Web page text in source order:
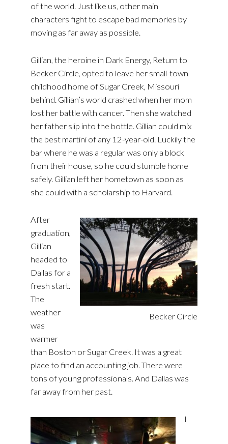
of the world. Just like us, other main
characters fight to escape bad memories by
moving as far away as possible.
Gillian, the heroine in Dark Energy, Return to
Becker Circle, opted to leave her small-town
childhood home of Sugar Creek, Missouri
behind. Gillian’s world crashed when her mom
lost her battle with cancer. Then she watched
her father slip into the bottle. Gillian could mix
the best martini of any 12-year-old. Luckily the
bar where he was a regular was only a block
from their house, so he could stumble home
safely. Gillian left her hometown as soon as
she could with a scholarship to Harvard.
Becker Circle
After
graduation,
Gillian
headed to
Dallas for a
fresh start.
The
weather
was
warmer
than Boston or Sugar Creek. It was a great
place to find an accounting job. There were
tons of young professionals. And Dallas was
far away from her past.
I